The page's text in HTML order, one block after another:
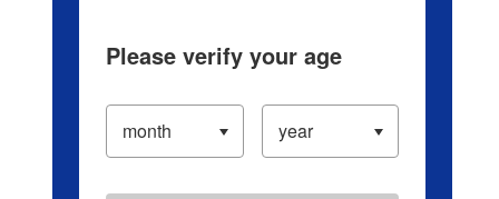
Please verify your age